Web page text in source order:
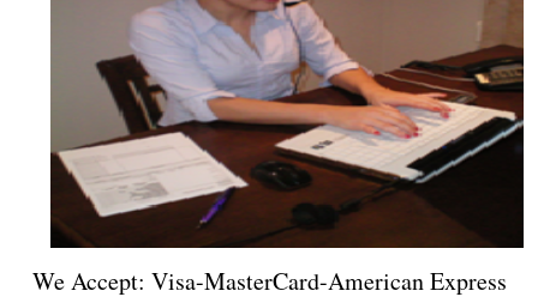
We Accept: Visa-MasterCard-American Express